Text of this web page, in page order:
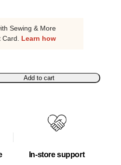
Sewing & More
Learn how
Add to cart
In-store support